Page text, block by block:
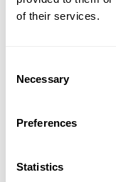
of their services.
Selection
Necessary
Preferences
Statistics
and regulating
Peptide
Celebrities such as
Angelina Jolie have